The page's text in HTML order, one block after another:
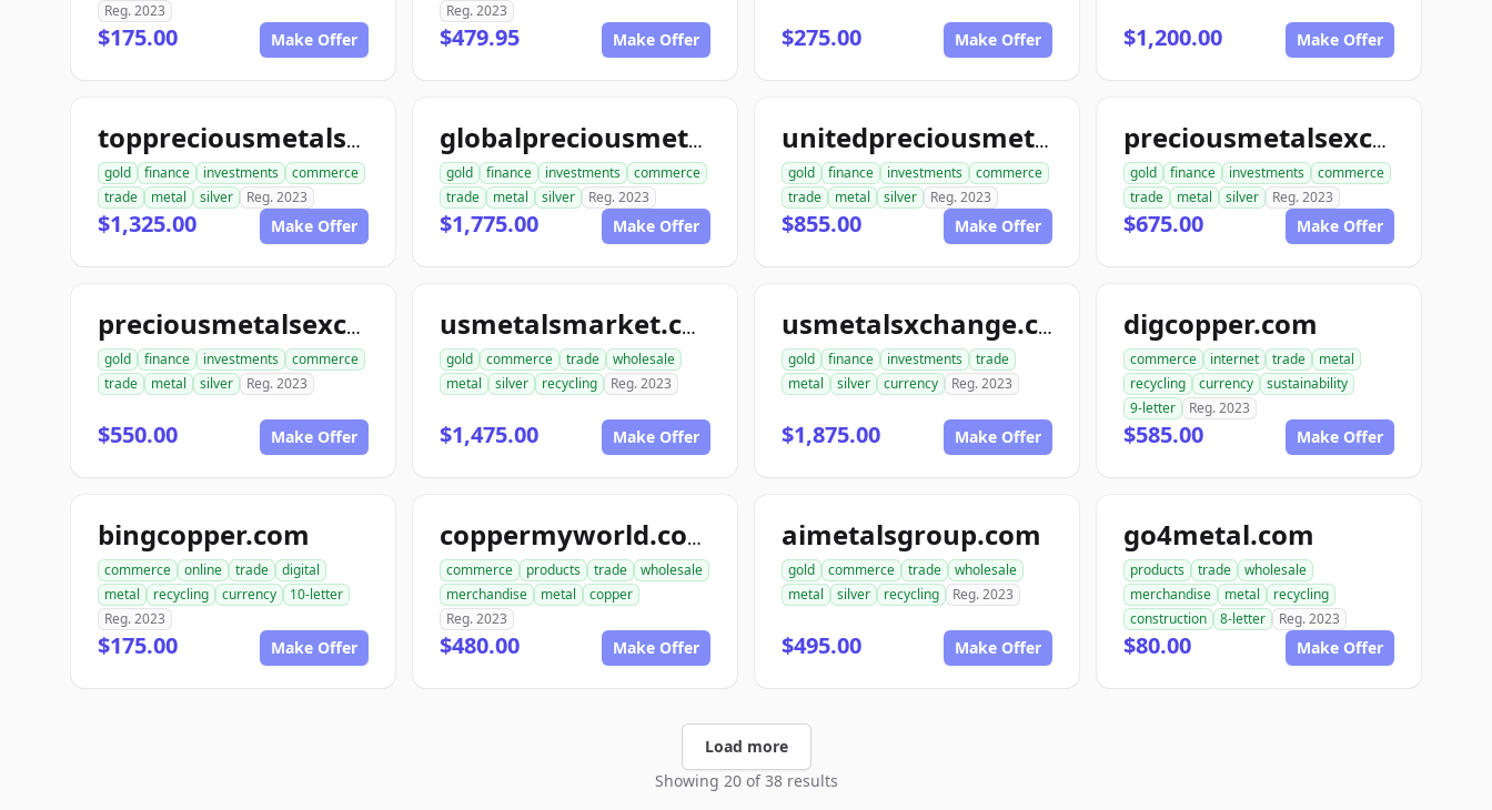
Reg. 2023
$175.00 Make Offer
Reg. 2023
$479.95 Make Offer $275.00 Make Offer $1,200.00 Make Offer
toppreciousmetalsexchange.com
gold finance investments
commerce
trade
metal silver Reg. 2023
$1,325.00 Make Offer
globalpreciousmetalsexchange.com
gold finance investments
commerce
trade
metal silver Reg. 2023
$1,775.00 Make Offer
unitedpreciousmetalsexchange.com
gold finance investments
commerce
trade
metal silver Reg. 2023
$855.00 Make Offer
preciousmetalsexchangeclub.com
gold finance investments
commerce
trade
metal silver Reg. 2023
$675.00 Make Offer
preciousmetalsexchangeus.com
gold finance investments
commerce
trade
metal silver Reg. 2023
$550.00 Make Offer
usmetalsmarket.com
gold commerce trade
wholesale
metal
silver recycling Reg. 2023
$1,475.00 Make Offer
usmetalsxchange.com
gold finance investments
trade
metal
silver currency Reg. 2023
$1,875.00 Make Offer
digcopper.com
commerce internet trade
metal
recycling
currency
sustainability
9-letter
Reg. 2023
$585.00 Make Offer
bingcopper.com
commerce online trade
digital
metal
recycling currency
10-letter
Reg. 2023
$175.00 Make Offer
coppermyworld.com
commerce products trade
wholesale
merchandise
metal
copper
Reg. 2023
$480.00 Make Offer
aimetalsgroup.com
gold commerce trade
wholesale
metal
silver recycling Reg. 2023
$495.00 Make Offer
go4metal.com
products trade
wholesale
merchandise
metal
recycling
construction
8-letter Reg. 2023
$80.00 Make Offer
Load more
Showing 20 of 38 results